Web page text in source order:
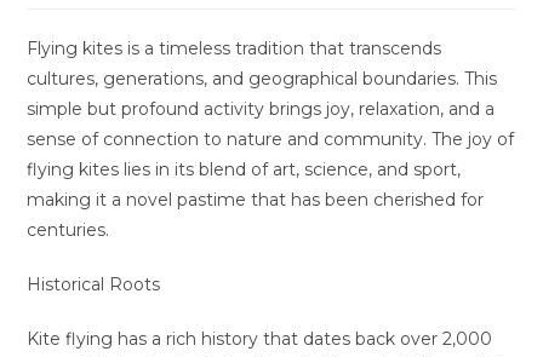
Flying kites is a timeless tradition that transcends
cultures, generations, and geographical boundaries. This
simple but profound activity brings joy, relaxation, and a
sense of connection to nature and community. The joy of
flying kites lies in its blend of art, science, and sport,
making it a novel pastime that has been cherished for
centuries.
Historical Roots
Kite flying has a rich history that dates back over 2,000